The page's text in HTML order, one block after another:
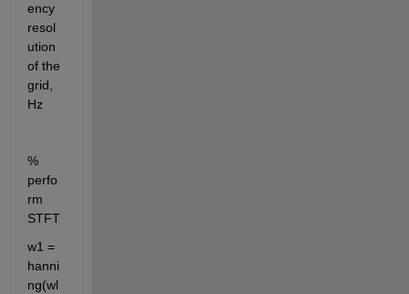
ency
resol
ution
of the
grid,
Hz
%
perfo
rm
STFT
w1 =
hanni
ng(wl